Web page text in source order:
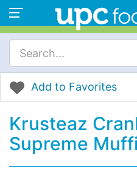
Add to Favorites
Krusteaz
Supreme